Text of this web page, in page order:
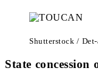
Shutterstock / Det-
State